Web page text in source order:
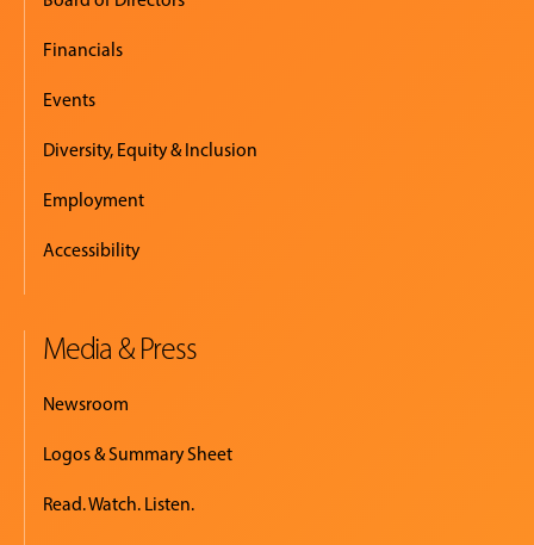
Financials
Events
Diversity, Equity & Inclusion
Employment
Accessibility
Media & Press
Newsroom
Logos & Summary Sheet
Read. Watch. Listen.